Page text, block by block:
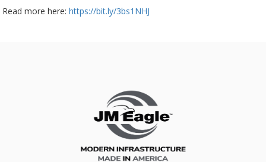
Read more here: https://bit.ly/3bs1NHJ